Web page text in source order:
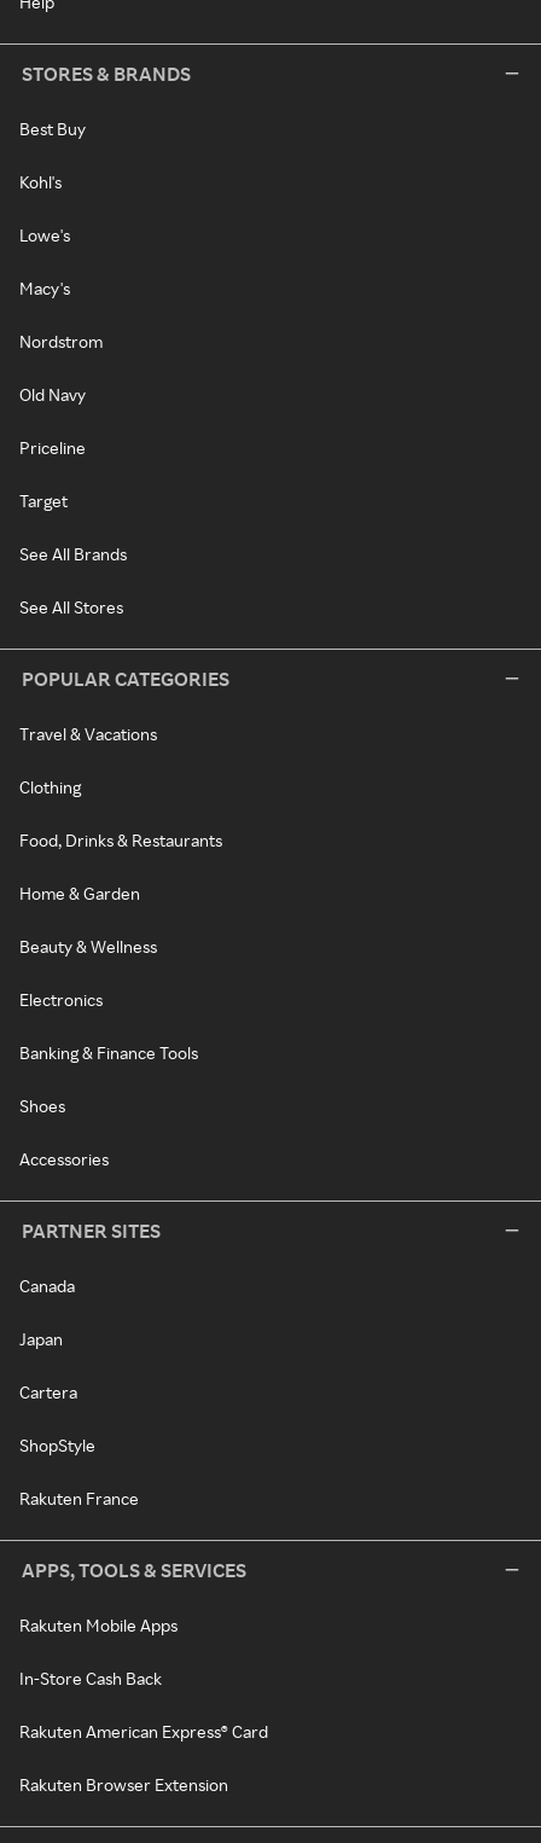
STORES & BRANDS
Best Buy
Kohl's
Lowe's
Macy's
Nordstrom
Old Navy
Priceline
Target
See All Brands
See All Stores
POPULAR CATEGORIES
Travel & Vacations
Clothing
Food, Drinks & Restaurants
Home & Garden
Beauty & Wellness
Electronics
Banking & Finance Tools
Shoes
Accessories
PARTNER SITES
Canada
Japan
Cartera
ShopStyle
Rakuten France
APPS, TOOLS & SERVICES
Rakuten Mobile Apps
In-Store Cash Back
Rakuten American Express® Card
Rakuten Browser Extension